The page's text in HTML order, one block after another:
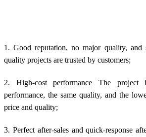
1. Good reputation, no major quality, and
quality projects are trusted by customers;
2. High-cost performance The project
performance, the same quality, and the
price and quality;
3. Perfect after-sales and quick-response